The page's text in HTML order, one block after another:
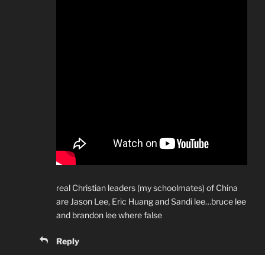
real Christian leaders (my schoolmates) of China
are Jason Lee, Eric Huang and Sandi lee…bruce lee
and brandon lee where false
Reply